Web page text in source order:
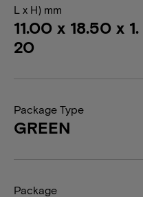
L x H) mm
11.00 x 18.50 x 1.
20
Package Type
GREEN
Package